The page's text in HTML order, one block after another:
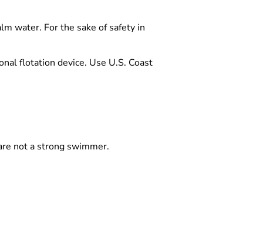
water. For the sake of safety in
flotation device. Use U.S. Coast
not a strong swimmer.